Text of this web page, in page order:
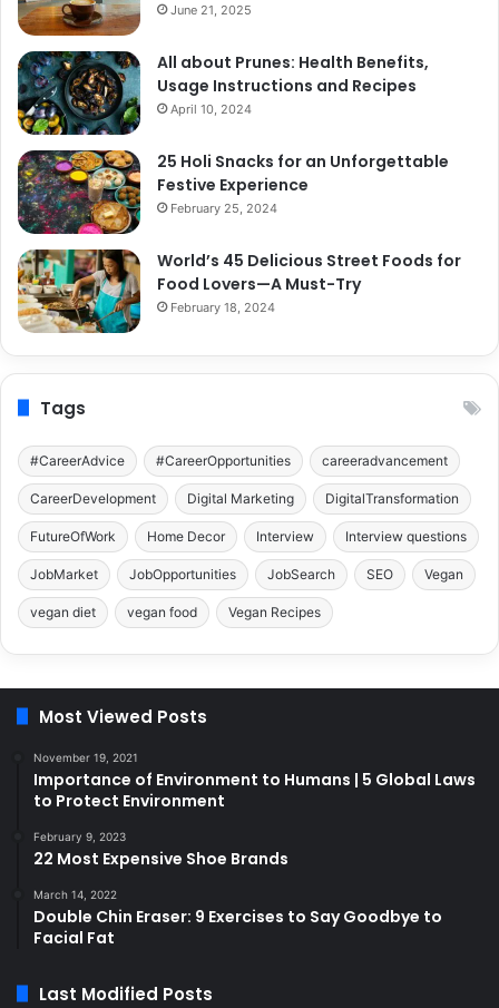
June 21, 2025
All about Prunes: Health Benefits,
Usage Instructions and Recipes
April 10, 2024
25 Holi Snacks for an Unforgettable
Festive Experience
February 25, 2024
World’s 45 Delicious Street Foods for
Food Lovers—A Must-Try
February 18, 2024
Tags
#CareerAdvice #CareerOpportunities careeradvancement
CareerDevelopment Digital Marketing DigitalTransformation
FutureOfWork Home Decor Interview Interview questions
JobMarket JobOpportunities JobSearch SEO Vegan
vegan diet vegan food Vegan Recipes
Most Viewed Posts
November 19, 2021
Importance of Environment to Humans | 5 Global Laws
to Protect Environment
February 9, 2023
22 Most Expensive Shoe Brands
March 14, 2022
Double Chin Eraser: 9 Exercises to Say Goodbye to
Facial Fat
Last Modified Posts